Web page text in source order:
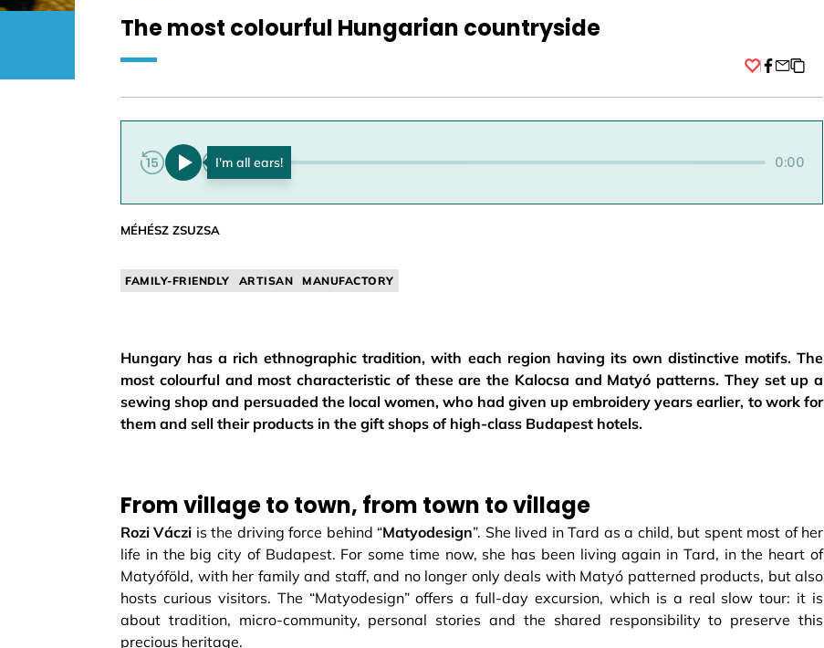
The most colourful Hungarian countryside
0:00 0:00
MÉHÉSZ ZSUZSA
FAMILY-FRIENDLY ARTISAN MANUFACTORY
Hungary has a rich ethnographic tradition, with each region having its own distinctive motifs. The
most colourful and most characteristic of these are the Kalocsa and Matyó patterns. They set up a
sewing shop and persuaded the local women, who had given up embroidery years earlier, to work for
them and sell their products in the gift shops of high-class Budapest hotels.
From village to town, from town to village
Rozi Váczi is the driving force behind “Matyodesign”. She lived in Tard as a child, but spent most of her
life in the big city of Budapest. For some time now, she has been living again in Tard, in the heart of
Matyóföld, with her family and staff, and no longer only deals with Matyó patterned products, but also
hosts curious visitors. The “Matyodesign” offers a full-day excursion, which is a real slow tour: it is
about tradition, micro-community, personal stories and the shared responsibility to preserve this
precious heritage.